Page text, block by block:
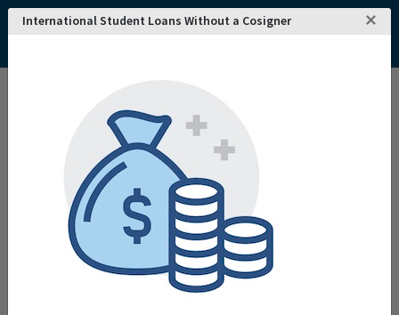
International Student Loans Without a Cosigner ×